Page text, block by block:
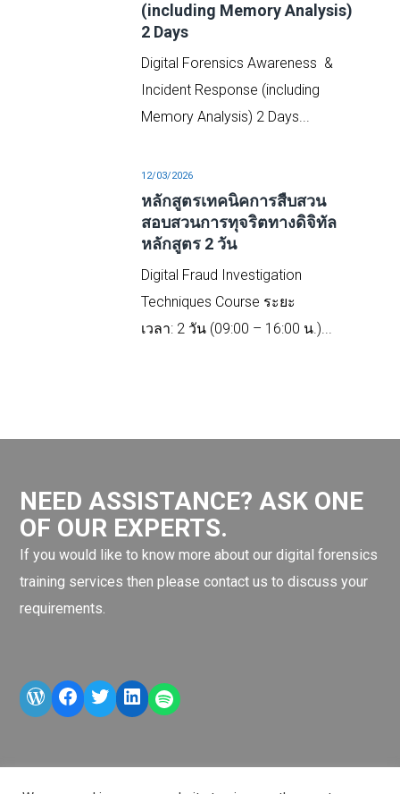
(including Memory Analysis)
2 Days
Digital Forensics Awareness &
Incident Response (including
Memory Analysis) 2 Days...
12/03/2026
หลักสูตรเทคนิคการสืบสวน
สอบสวนการทุจริตทางดิจิทัล
หลักสูตร 2 วัน
Digital Fraud Investigation
Techniques Course ระยะ
เวลา: 2 วัน (09:00 – 16:00 น.)...
NEED ASSISTANCE? ASK ONE
OF OUR EXPERTS.
If you would like to know more about our digital forensics
training services then please contact us to discuss your
requirements.
WordPress
Facebook
TwitterLinkedIn
LINE OA scan me